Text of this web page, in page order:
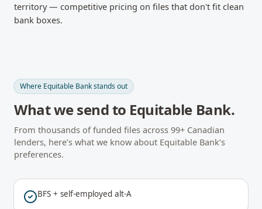
territory — competitive pricing on files that don't fit clean
bank boxes.
Where Equitable Bankstands out
What we send to Equitable Bank.
From thousands of funded files across 99+ Canadian
lenders, here’s what we know about Equitable Bank’s
preferences.
BFS + self-employed alt-A